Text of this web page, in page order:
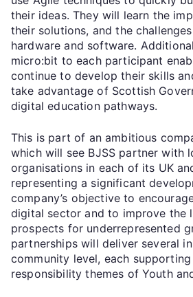
their ideas. They will learn the
their solutions, and the
hardware and software.
micro:bit to each participant
continue to develop their skills
take advantage of Scottish
digital education pathways.
This is part of an ambitious
which will see BJSS partner with
organisations in each of its UK
representing a significant
company’s objective to
digital sector and to improve the
prospects for underrepresented
partnerships will deliver several
community level, each supporting
responsibility themes of Youth